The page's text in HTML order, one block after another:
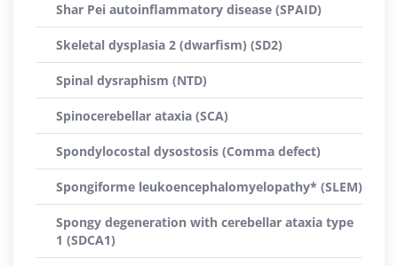
Shar Pei autoinflammatory disease (SPAID)
Skeletal dysplasia 2 (dwarfism) (SD2)
Spinal dysraphism (NTD)
Spinocerebellar ataxia (SCA)
Spondylocostal dysostosis (Comma defect)
Spongiforme leukoencephalomyelopathy* (SLEM)
Spongy degeneration with cerebellar ataxia type
1 (SDCA1)